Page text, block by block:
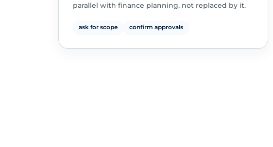
parallel with finance planning, not replaced by it.
ask for scope confirm approvals